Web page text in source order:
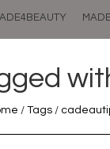
/ Tags/